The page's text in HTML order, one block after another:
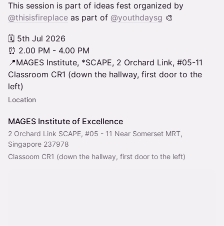
This session is part of ideas fest organized by
@thisisfireplace as part of @youthdaysg 🎨
🗓️ 5th Jul 2026
⏰ 2.00 PM - 4.00 PM
📍MAGES Institute, *SCAPE, 2 Orchard Link, #05-11
Classroom CR1 (down the hallway, first door to the
left)
Location
MAGES Institute of Excellence
2 Orchard Link SCAPE, #05 - 11 Near Somerset MRT,
Singapore 237978
Classoom CR1 (down the hallway, first door to the left)